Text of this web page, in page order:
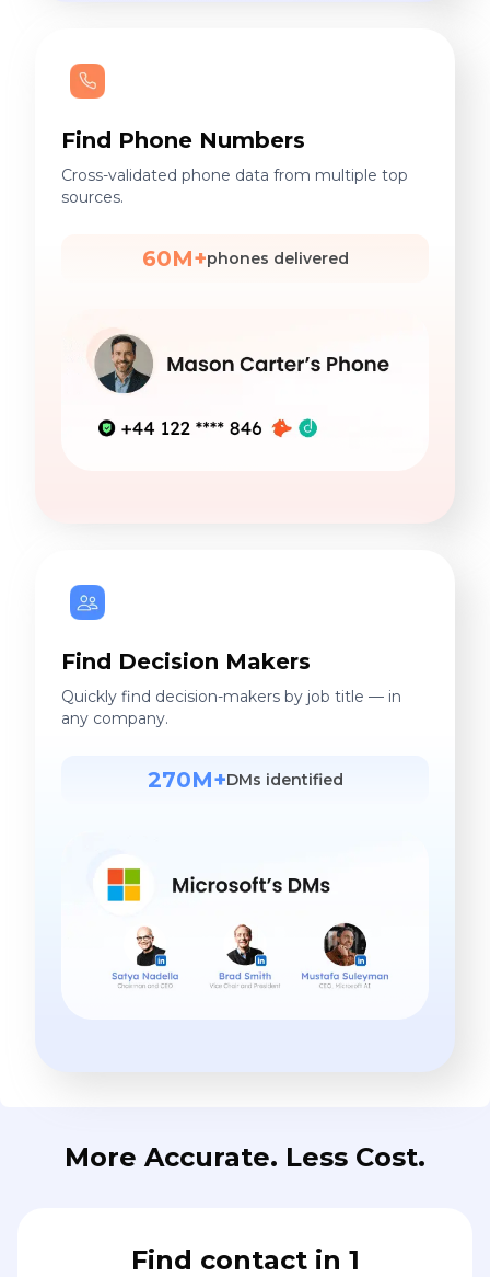
Find Phone Numbers
Cross-validated phone data from multiple top
sources.
60M+phones delivered
Find Decision Makers
Quickly find decision-makers by job title — in
any company.
270M+DMs identified
More Accurate. Less Cost.
Find contact in 1